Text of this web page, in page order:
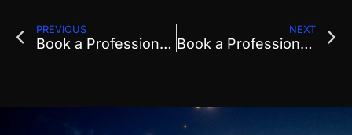
PREVIOUS
Book a Professional Drone Show For Festivals & Retreats
NEXT
Book a Professional Drone Show For Local Events